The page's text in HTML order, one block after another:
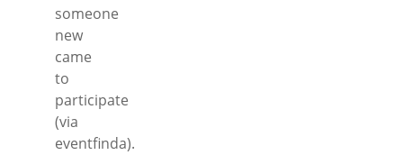
someone
new
came
to
participate
(via
eventfinda).